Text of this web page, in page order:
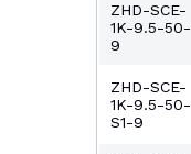
ZHD-SCE-
1K-9.5-50-
9
ZHD-SCE-
1K-9.5-50-
S1-9